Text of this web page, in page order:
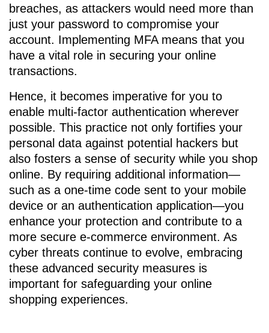
breaches, as attackers would need more than
just your password to compromise your
account. Implementing MFA means that you
have a vital role in securing your online
transactions.
Hence, it becomes imperative for you to
enable multi-factor authentication wherever
possible. This practice not only fortifies your
personal data against potential hackers but
also fosters a sense of security while you shop
online. By requiring additional information—
such as a one-time code sent to your mobile
device or an authentication application—you
enhance your protection and contribute to a
more secure e-commerce environment. As
cyber threats continue to evolve, embracing
these advanced security measures is
important for safeguarding your online
shopping experiences.